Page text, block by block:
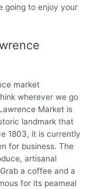
going to enjoy your
wherever we go
Market is
landmark that
1803, it is currently
for business. The
artisanal
a coffee and a
for its peameal